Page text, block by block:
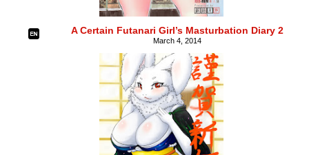
A Certain Futanari Girl’s Masturbation Diary 2
March 4, 2014